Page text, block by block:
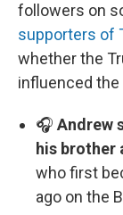
followers on
supporters of
whether the
influenced
🎧 Andrew
his brother
who first
ago on the